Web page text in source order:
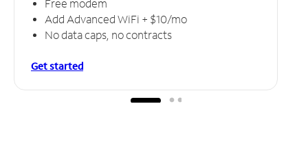
Free modem
Add Advanced WiFi + $10/mo
No data caps, no contracts
Get started